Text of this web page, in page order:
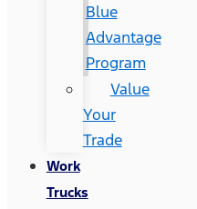
Blue
Advantage
Program
Value
Your
Trade
Work
Trucks